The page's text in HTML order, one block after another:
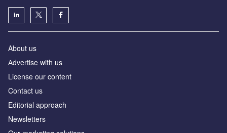
About us
Аdvertise with us
License our content
Contact us
Editorial approach
Newsletters